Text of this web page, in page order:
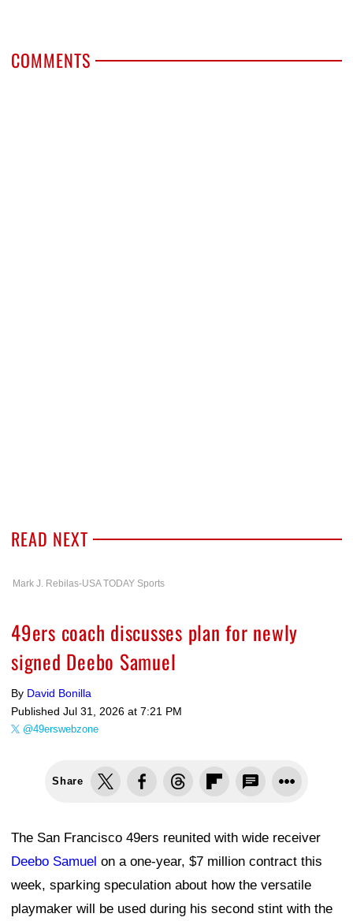
COMMENTS
READ NEXT
Mark J. Rebilas-USA TODAY Sports
49ers coach discusses plan for newly
signed Deebo Samuel
By David Bonilla
Published Jul 31, 2026 at 7:21 PM
@49erswebzone
Share
The San Francisco 49ers reunited with wide receiver
Deebo Samuel on a one-year, $7 million contract this
week, sparking speculation about how the versatile
playmaker will be used during his second stint with the